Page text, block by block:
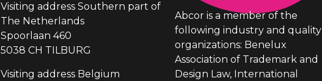
Visiting address Southern part of
The Netherlands
Spoorlaan 460
5038 CH TILBURG
Visiting address Belgium
Abcor is a member of the
following industry and quality
organizations: Benelux
Association of Trademark and
Design Law, International